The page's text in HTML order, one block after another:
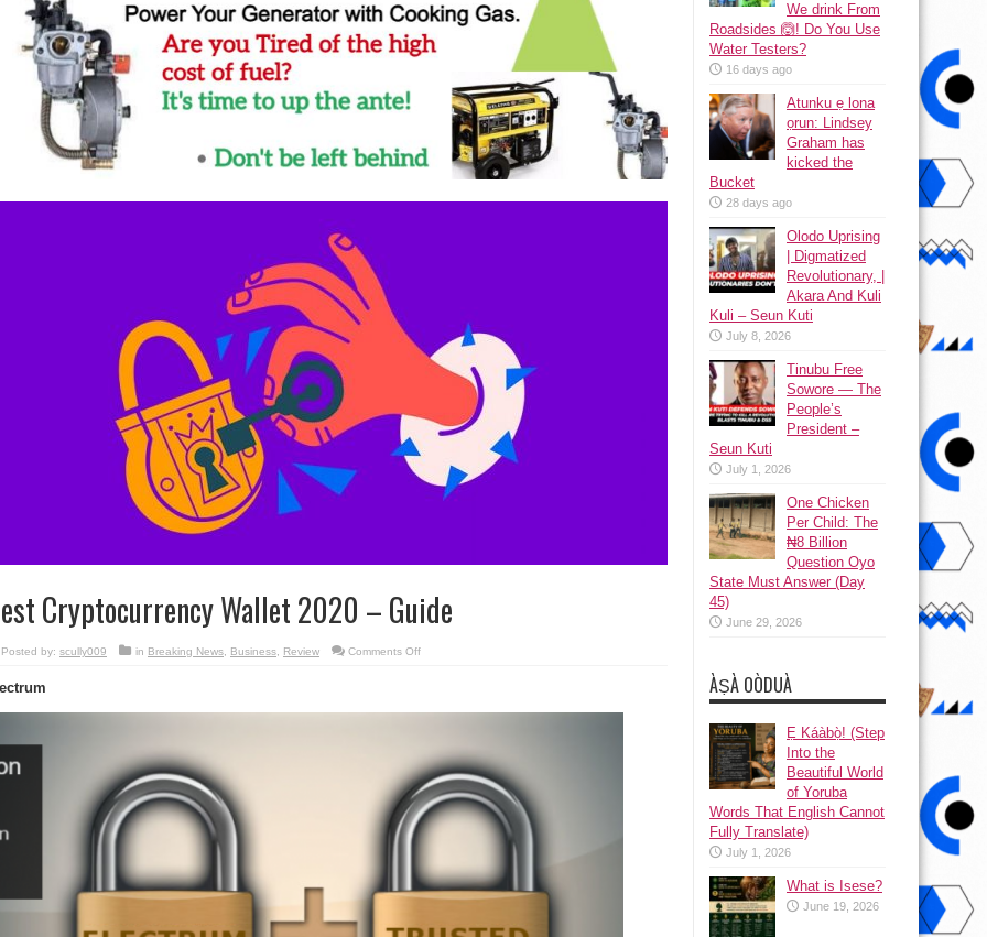
Cryptocurrency Wallet 2020 – Guide
Posted by: scully009 in Breaking News, Business, Review Comments Offon
–
We drink From
Roadsides 🙆! Do You Use
Water Testers?
16 days ago
Atunku ẹ lona
ọrun: Lindsey
Graham has
kicked the
Bucket
28 days ago
Olodo Uprising
| Digmatized
Revolutionary, |
Akara And Kuli
Kuli – Seun Kuti
July 8, 2026
Tinubu Free
Sowore — The
People’s
President –
Seun Kuti
July 1, 2026
One Chicken
Per Child: The
₦8 Billion
Question Oyo
State Must Answer (Day
45)
June 29, 2026
ÀṢÀ OÒDUÀ
Ẹ Káàbọ̀! (Step
Into the
Beautiful World
of Yoruba
Words That English Cannot
Fully Translate)
July 1, 2026
What is Isese?
June 19, 2026